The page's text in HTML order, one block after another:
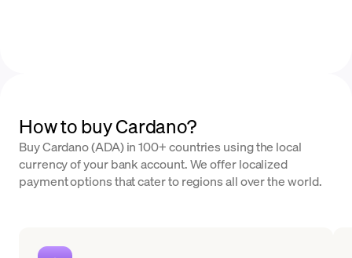
How to buy Cardano?
Buy Cardano (ADA) in 100+ countries using the local
currency of your bank account. We offer localized
payment options that cater to regions all over the world.